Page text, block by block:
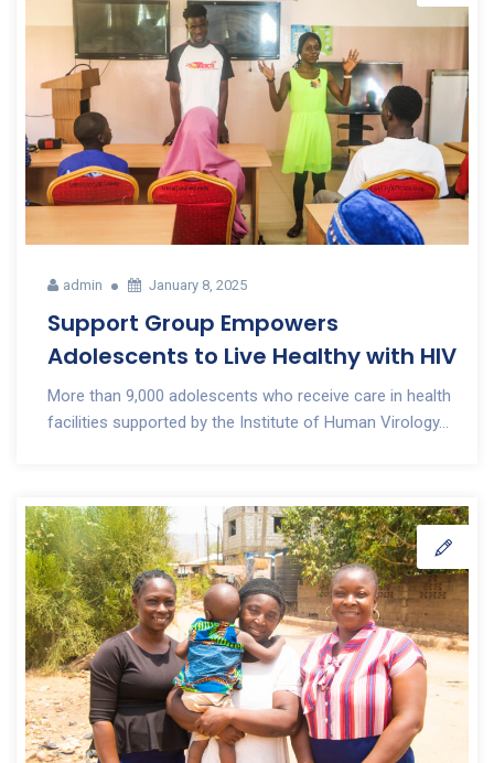
admin January 8, 2025
Support Group Empowers
Adolescents to Live Healthy with HIV
More than 9,000 adolescents who receive care in health
facilities supported by the Institute of Human Virology...